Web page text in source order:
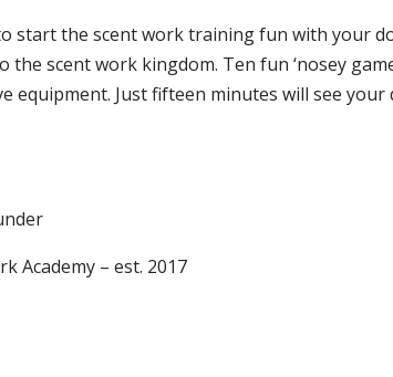
start the scent work training fun with your
the scent work kingdom. Ten fun ‘nosey
equipment. Just fifteen minutes will see
Academy – est. 2017